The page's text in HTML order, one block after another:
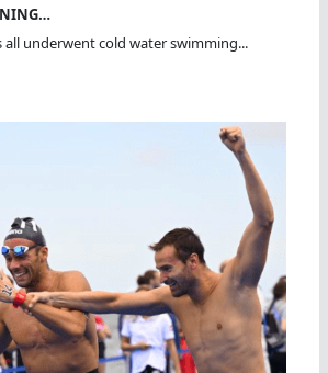
all underwent cold water swimming...